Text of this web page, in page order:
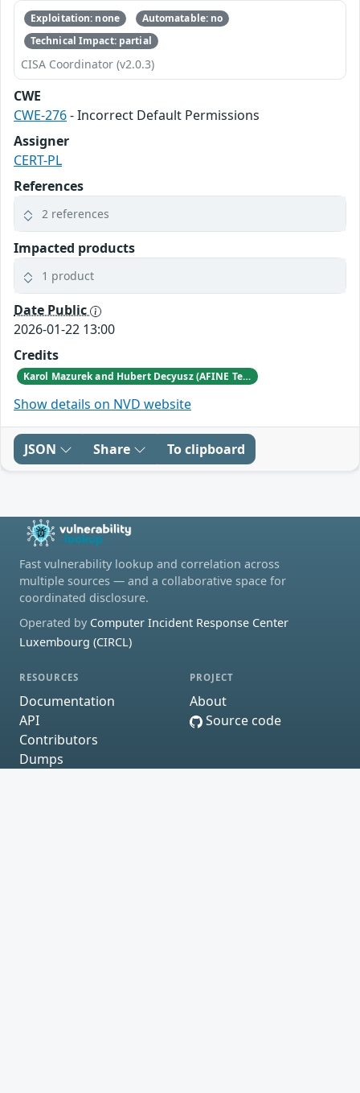
Exploitation: none
Automatable: no
Technical Impact: partial
CISA Coordinator (v2.0.3)
CWE
CWE-276- Incorrect Default Permissions
Assigner
CERT-PL
References
2 references
Impacted products
1 product
Date Public
2026-01-22 13:00
Credits
Karol Mazurek and Hubert Decyusz (AFINE Team)
Show details on NVD website
JSON Share To clipboard
Fast vulnerability lookup and correlation across
multiple sources — and a collaborative space for
coordinated disclosure.
Operated by Computer Incident Response Center
Luxembourg (CIRCL)
RESOURCES
Documentation
API
Contributors
Dumps
PROJECT
About
Source code